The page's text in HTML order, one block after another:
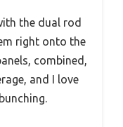
the dual rod
right onto the
combined,
and I love